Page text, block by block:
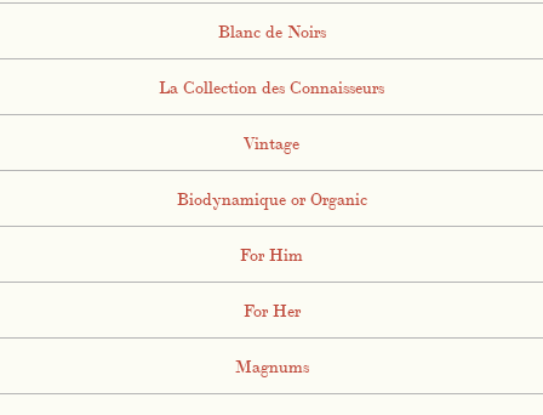
Blanc de Noirs
La Collection des Connaisseurs
Vintage
Biodynamique or Organic
For Him
For Her
Magnums